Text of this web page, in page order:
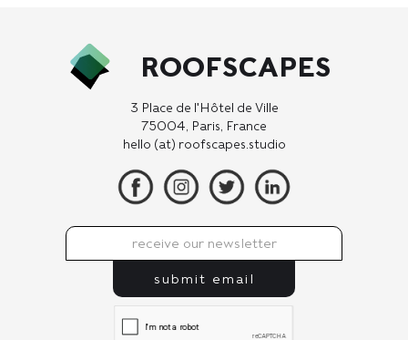
ROOFSCAPES
3 Place de l'Hôtel de Ville
75004, Paris, France
hello (at) roofscapes.studio